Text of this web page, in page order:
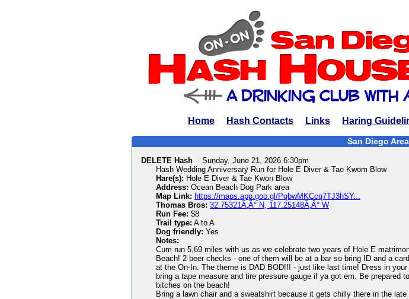
Home Hash Contacts Links Haring
San Diego
DELETE Hash
Sunday, June 21, 2026 6:30pm
Hash Wedding Anniversary Run for Hole E Diver & Tae Kwom Blow
Hare(s): Hole E Diver & Tae Kwon Blow
Address: Ocean Beach Dog Park area
Map Link: https://maps.app.goo.gl/PqbwMKCcq7TJ3hSY...
Thomas Bros: 32.75321Ã‚Â° N, 117.25148Ã‚Â° W
Run Fee: $8
Trail type: A to A
Dog friendly: Yes
Notes:
Cum run 5.69 miles with us as we celebrate two years of Hole E
Beach! 2 beer checks - one of them will be at a bar so bring ID and a
at the On-In. The theme is DAD BOD!!! - just like last time! Dress in
bring a tape measure and tire pressure gauge if ya got em. Be
bitches on the beach!
Bring a lawn chair and a sweatshirt because it gets chilly there in the late